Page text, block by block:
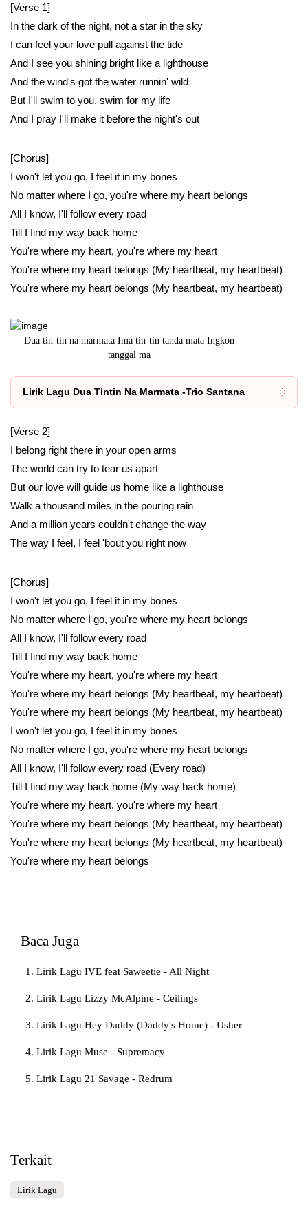
[Verse 1]
In the dark of the night, not a star in the sky
I can feel your love pull against the tide
And I see you shining bright like a lighthouse
And the wind's got the water runnin' wild
But I'll swim to you, swim for my life
And I pray I'll make it before the night's out
[Chorus]
I won't let you go, I feel it in my bones
No matter where I go, you're where my heart belongs
All I know, I'll follow every road
Till I find my way back home
You're where my heart, you're where my heart
You're where my heart belongs (My heartbeat, my heartbeat)
You're where my heart belongs (My heartbeat, my heartbeat)
Dua tin-tin na marmata Ima tin-tin tanda mata Ingkon
tanggal ma
Lirik Lagu Dua Tintin Na Marmata -Trio Santana
[Verse 2]
I belong right there in your open arms
The world can try to tear us apart
But our love will guide us home like a lighthouse
Walk a thousand miles in the pouring rain
And a million years couldn't change the way
The way I feel, I feel 'bout you right now
[Chorus]
I won't let you go, I feel it in my bones
No matter where I go, you're where my heart belongs
All I know, I'll follow every road
Till I find my way back home
You're where my heart, you're where my heart
You're where my heart belongs (My heartbeat, my heartbeat)
You're where my heart belongs (My heartbeat, my heartbeat)
I won't let you go, I feel it in my bones
No matter where I go, you're where my heart belongs
All I know, I'll follow every road (Every road)
Till I find my way back home (My way back home)
You're where my heart, you're where my heart
You're where my heart belongs (My heartbeat, my heartbeat)
You're where my heart belongs (My heartbeat, my heartbeat)
You're where my heart belongs
Baca Juga
Lirik Lagu IVE feat Saweetie - All Night
Lirik Lagu Lizzy McAlpine - Ceilings
Lirik Lagu Hey Daddy (Daddy's Home) - Usher
Lirik Lagu Muse - Supremacy
Lirik Lagu 21 Savage - Redrum
Terkait
Lirik Lagu